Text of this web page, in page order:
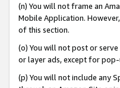
(n) You will not frame an
Mobile Application.
of this section.
(o) You will not post or
or layer ads, except for
(p) You will not include any